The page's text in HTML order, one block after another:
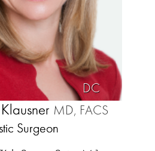
DC
MD, FACS
Surgeon